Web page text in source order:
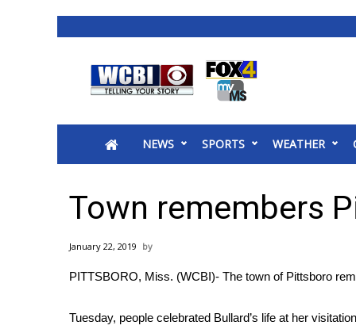
2025 Municipal Elections
MidMorning with WCBI
Sunrise & Midday Guests
Sports
2026 High School Football Tour
College Sports
NEWS SPORTS WEATHER
Town remembers
January 22, 2019
PITTSBORO, Miss. (WCBI)- The town of Pittsboro
Tuesday, people celebrated Bullard’s life at her